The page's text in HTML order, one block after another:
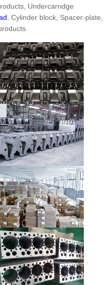
Undercarridge
, Cylinder block, Spacer-plate,